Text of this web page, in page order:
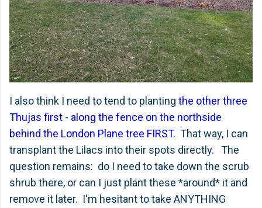
I also think I need to tend to planting the other three
Thujas first - along the fence on the northside
behind the London Plane tree FIRST. That way, I can
transplant the Lilacs into their spots directly. The
question remains: do I need to take down the scrub
shrub there, or can I just plant these *around* it and
remove it later. I'm hesitant to take ANYTHING